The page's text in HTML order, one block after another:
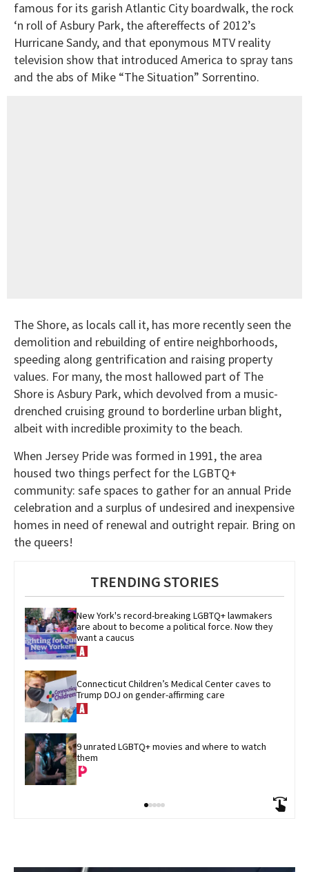
famous for its garish Atlantic City boardwalk, the rock
‘n roll of Asbury Park, the aftereffects of 2012’s
Hurricane Sandy, and that eponymous MTV reality
television show that introduced America to spray tans
and the abs of Mike “The Situation” Sorrentino.
The Shore, as locals call it, has more recently seen the
demolition and rebuilding of entire neighborhoods,
speeding along gentrification and raising property
values. For many, the most hallowed part of The
Shore is Asbury Park, which devolved from a music-
drenched cruising ground to borderline urban blight,
albeit with incredible proximity to the beach.
When Jersey Pride was formed in 1991, the area
housed two things perfect for the LGBTQ+
community: safe spaces to gather for an annual Pride
celebration and a surplus of undesired and inexpensive
homes in need of renewal and outright repair. Bring on
the queers!
TRENDING STORIES
New York's record-breaking LGBTQ+ lawmakers
are about to become a political force. Now they
want a caucus
Connecticut Children’s Medical Center caves to
Trump DOJ on gender-affirming care
9 unrated LGBTQ+ movies and where to watch
them